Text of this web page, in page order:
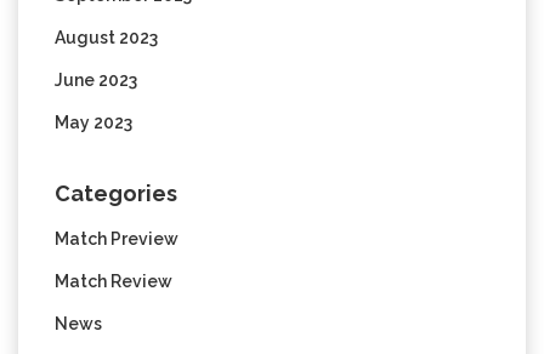
August 2023
June 2023
May 2023
Categories
Match Preview
Match Review
News